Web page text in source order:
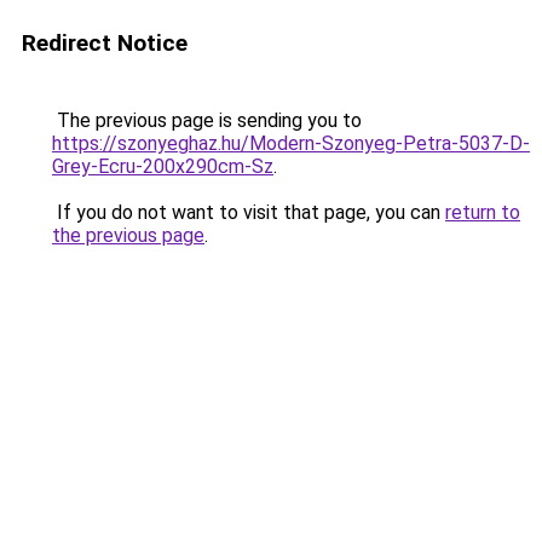
Redirect Notice
The previous page is sending you to
https://szonyeghaz.hu/Modern-Szonyeg-Petra-5037-D-
Grey-Ecru-200x290cm-Sz.
If you do not want to visit that page, you can return to
the previous page.